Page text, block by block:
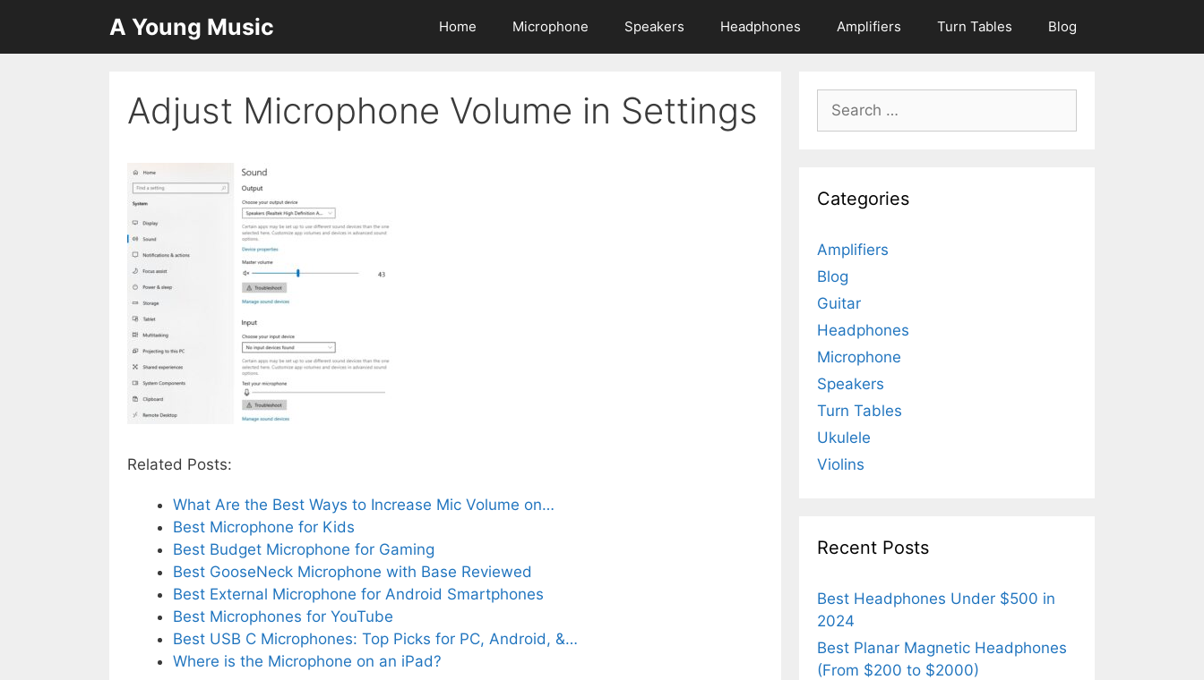
content
A Young Music Home Microphone Speakers Headphones Amplifiers Turn Tables Blog
Adjust Microphone Volume in Settings
Related Posts:
What Are the Best Ways to Increase Mic Volume on…
Best Microphone for Kids
Best Budget Microphone for Gaming
Best GooseNeck Microphone with Base Reviewed
Best External Microphone for Android Smartphones
Best Microphones for YouTube
Best USB C Microphones: Top Picks for PC, Android, &…
Where is the Microphone on an iPad?
Search
for:
Categories
Amplifiers
Blog
Guitar
Headphones
Microphone
Speakers
Turn Tables
Ukulele
Violins
Recent Posts
Best Headphones Under $500 in
2024
Best Planar Magnetic Headphones
(From $200 to $2000)